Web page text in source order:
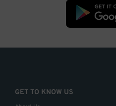
GET TO KNOW US